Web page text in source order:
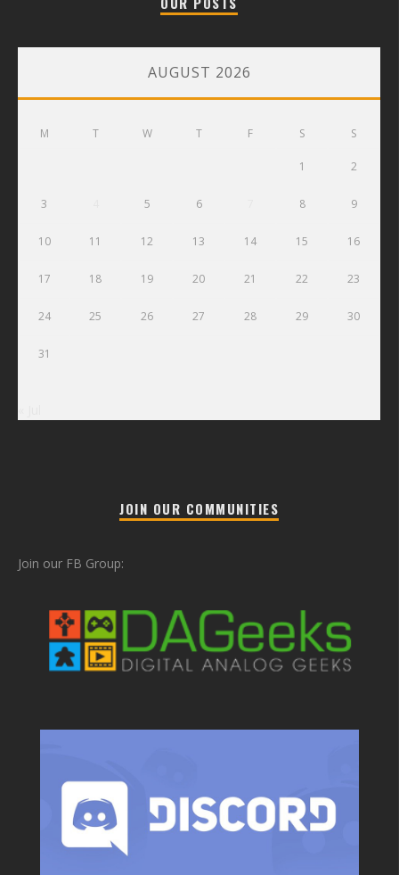
AUGUST 2026
M T W T F S S
1 2
3 5 6 8 9
10 11 12 13 14 15 16
17 18 19 20 21 22 23
24 25 26 27 28 29 30
31
JOIN OUR COMMUNITIES
Join our FB Group: